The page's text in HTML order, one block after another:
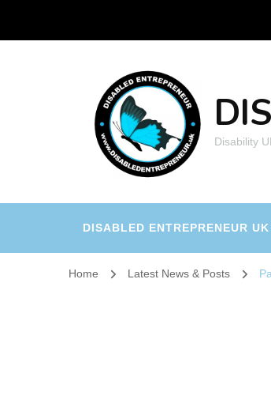
Disability
DISABLED ENTREPRENEUR UK
Home Latest News & Posts